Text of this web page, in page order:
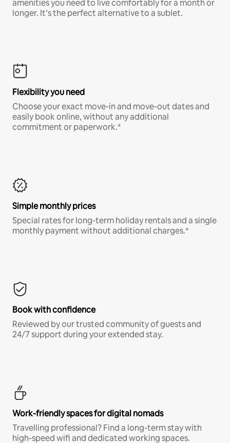
amenities you need to live comfortably for a month or
longer. It’s the perfect alternative to a sublet.
Flexibility you need
Choose your exact move-in and move-out dates and
easily book online, without any additional
commitment or paperwork.*
Simple monthly prices
Special rates for long-term holiday rentals and a single
monthly payment without additional charges.*
Book with confidence
Reviewed by our trusted community of guests and
24/7 support during your extended stay.
Work-friendly spaces for digital nomads
Travelling professional? Find a long-term stay with
high-speed wifi and dedicated working spaces.